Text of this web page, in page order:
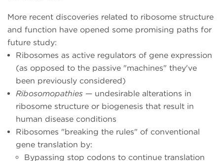
More recent discoveries related to ribosome structure
and function have opened some promising paths for
future study:
Ribosomes as active regulators of gene expression
(as opposed to the passive "machines" they've
been previously considered)
Ribosomopathies — undesirable alterations in
ribosome structure or biogenesis that result in
human disease conditions
Ribosomes "breaking the rules" of conventional
gene translation by:
Bypassing stop codons to continue translation